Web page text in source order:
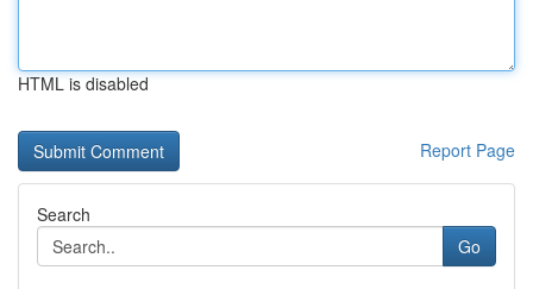
HTML is disabled
Report Page
Search
Go